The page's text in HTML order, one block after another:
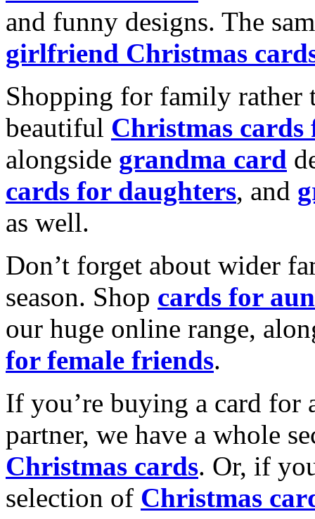
and funny designs. The
girlfriend Christmas
Shopping for family rather
beautiful Christmas cards
alongside grandma card
cards for daughters, and
as well.
Don’t forget about wider
season. Shop cards for
our huge online range,
for female friends.
If you’re buying a card for
partner, we have a whole
Christmas cards. Or, if
selection of Christmas